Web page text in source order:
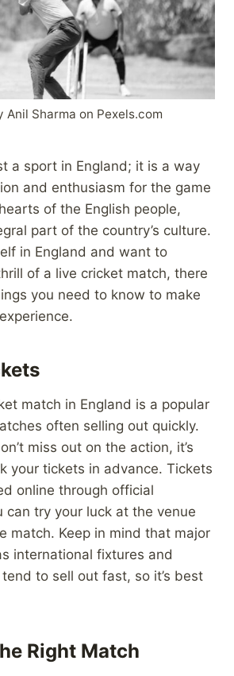
Anil Sharma on Pexels.com
a sport in England; it is a way
and enthusiasm for the game
of the English people,
part of the country’s culture.
in England and want to
of a live cricket match, there
you need to know to make
match in England is a popular
often selling out quickly.
miss out on the action, it’s
your tickets in advance. Tickets
online through official
can try your luck at the venue
match. Keep in mind that major
international fixtures and
to sell out fast, so it’s best
Right Match